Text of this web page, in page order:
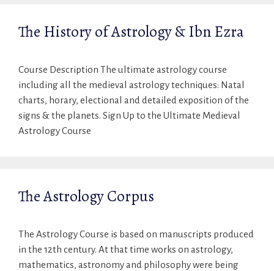
The History of Astrology & Ibn Ezra
Course Description The ultimate astrology course
including all the medieval astrology techniques: Natal
charts, horary, electional and detailed exposition of the
signs & the planets. Sign Up to the Ultimate Medieval
Astrology Course
The Astrology Corpus
The Astrology Course is based on manuscripts produced
in the 12th century. At that time works on astrology,
mathematics, astronomy and philosophy were being